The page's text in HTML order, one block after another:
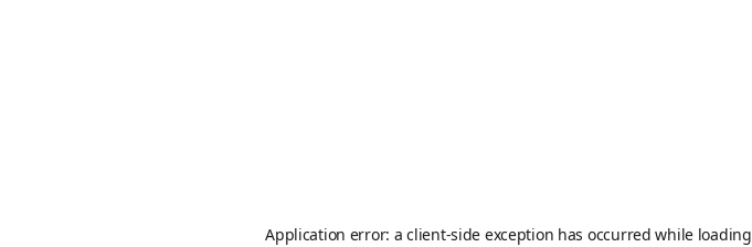
Application error: aclient-side exception has occurred while loading